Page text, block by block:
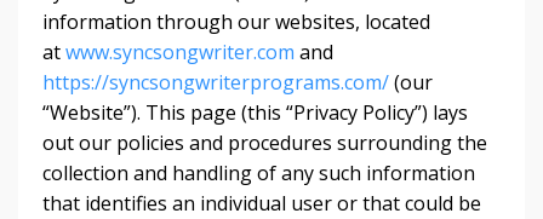
information through our websites, located
atwww.syncsongwriter.com and
https://syncsongwriterprograms.com/(our
“Website”). This page (this “Privacy Policy”) lays
out our policies and procedures surrounding the
collection and handling of any such information
that identifies an individual user or that could be